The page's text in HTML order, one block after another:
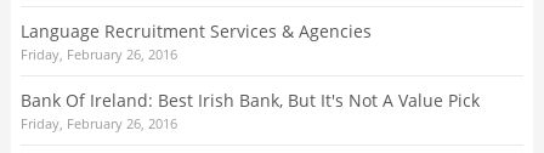
Language Recruitment Services & Agencies
Friday, February 26, 2016
Bank Of Ireland: Best Irish Bank, But It's Not A Value Pick
Friday, February 26, 2016